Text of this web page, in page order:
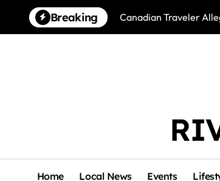
content
Breaking Canadian Traveler
Home Local News Events